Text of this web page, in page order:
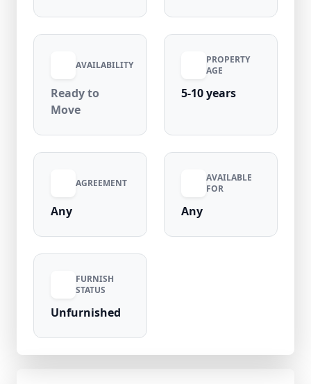
AVAILABILITY
Ready to
Move
PROPERTY
AGE
5-10 years
AGREEMENT
Any
AVAILABLE
FOR
Any
FURNISH
STATUS
Unfurnished